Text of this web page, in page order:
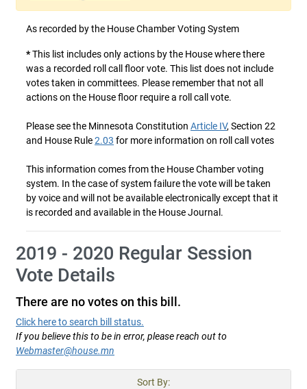
As recorded by the House Chamber Voting System
*This list includes only actions by the House where there
was a recorded roll call floor vote. This list does not include
votes taken in committees. Please remember that not all
actions on the House floor require a roll call vote.
Please see the Minnesota Constitution Article IV, Section 22
and House Rule2.03 for more information on roll call votes
This information comes from the House Chamber voting
system. In the case of system failure the vote will be taken
by voice and will not be available electronically except that it
is recorded and available in the House Journal.
2019 - 2020 Regular Session
Vote Details
There are no votes on this bill.
Click here to search bill status.
If you believe this to be in error, please reach out to
Webmaster@house.mn
Sort By: